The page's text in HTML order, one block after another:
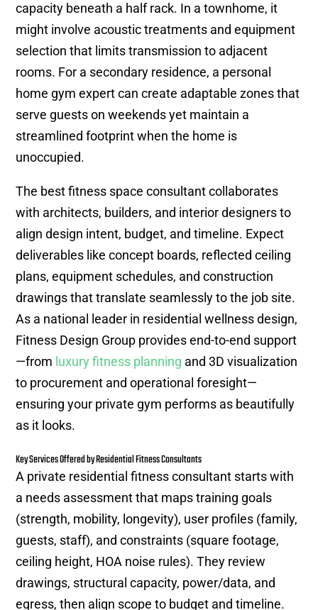
capacity beneath a half rack. In a townhome, it
might involve acoustic treatments and equipment
selection that limits transmission to adjacent
rooms. For a secondary residence, a personal
home gym expert can create adaptable zones that
serve guests on weekends yet maintain a
streamlined footprint when the home is
unoccupied.
The best fitness space consultant collaborates
with architects, builders, and interior designers to
align design intent, budget, and timeline. Expect
deliverables like concept boards, reflected ceiling
plans, equipment schedules, and construction
drawings that translate seamlessly to the job site.
As a national leader in residential wellness design,
Fitness Design Group provides end-to-end support
—from luxury fitness planning and 3D visualization
to procurement and operational foresight—
ensuring your private gym performs as beautifully
as it looks.
Key Services Offered by Residential Fitness Consultants
A private residential fitness consultant starts with
a needs assessment that maps training goals
(strength, mobility, longevity), user profiles (family,
guests, staff), and constraints (square footage,
ceiling height, HOA noise rules). They review
drawings, structural capacity, power/data, and
egress, then align scope to budget and timeline.